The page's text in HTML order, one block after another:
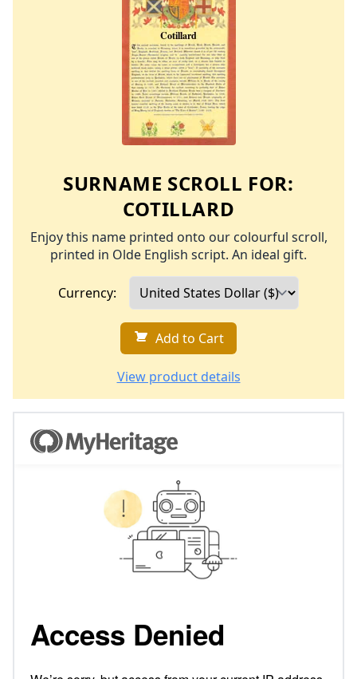
SURNAME SCROLL FOR:
COTILLARD
Enjoy this name printed onto our colourful scroll,
printed in Olde English script. An ideal gift.
Currency:
Add to Cart
View product details